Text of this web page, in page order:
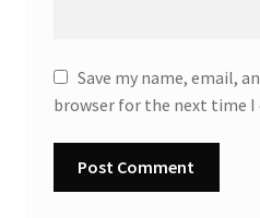
Save my name, email,
browser for the next time I